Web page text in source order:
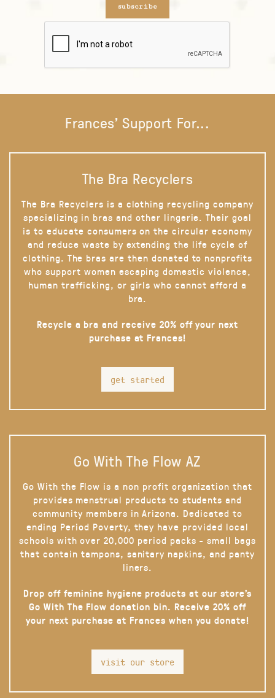
subscribe
Frances' Support For...
The Bra Recyclers
The Bra Recyclers is a clothing recycling company
specializing in bras and other lingerie. Their goal
is to educate consumers on the circular economy
and reduce waste by extending the life cycle of
clothing. The bras are then donated to nonprofits
who support women escaping domestic violence,
human trafficking, or girls who cannot afford a
bra.
Recycle a bra and receive 20% off your next
purchase at Frances!
get started
Go With The Flow AZ
Go With the Flow is a non profit organization that
provides menstrual products to students and
community members in Arizona. Dedicated to
ending Period Poverty, they have provided local
schools with over 20,000 period packs - small bags
that contain tampons, sanitary napkins, and panty
liners.
Drop off feminine hygiene products at our store’s
Go With The Flow donation bin. Receive 20% off
your next purchase at Frances when you donate!
visit our store